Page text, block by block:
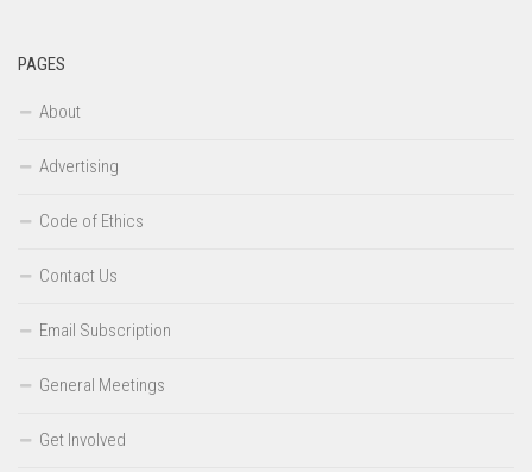
PAGES
About
Advertising
Code of Ethics
Contact Us
Email Subscription
General Meetings
Get Involved